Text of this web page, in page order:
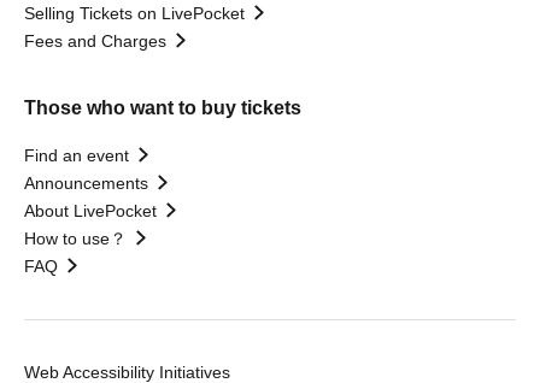
Selling Tickets on LivePocket
Fees and Charges
Those who want to buy tickets
Find an event
Announcements
About LivePocket
How to use？
FAQ
Web Accessibility Initiatives